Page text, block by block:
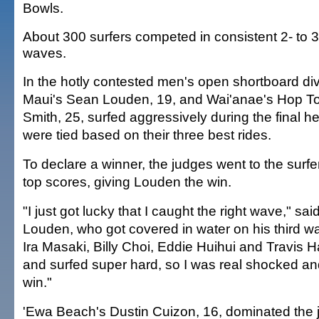
Bowls.
About 300 surfers competed in consistent 2- to
waves.
In the hotly contested men's open shortboard
Maui's Sean Louden, 19, and Wai'anae's Hop
Smith, 25, surfed aggressively during the final
were tied based on their three best rides.
To declare a winner, the judges went to the
top scores, giving Louden the win.
"I just got lucky that I caught the right wave,"
Louden, who got covered in water on his third
Ira Masaki, Billy Choi, Eddie Huihui and Travis
and surfed super hard, so I was real shocked
win."
'Ewa Beach's Dustin Cuizon, 16, dominated the